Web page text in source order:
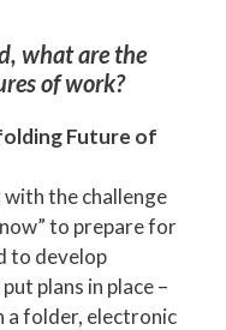
what are the
of work?
Future of
the challenge
to prepare for
to develop
plans in place –
a folder, electronic